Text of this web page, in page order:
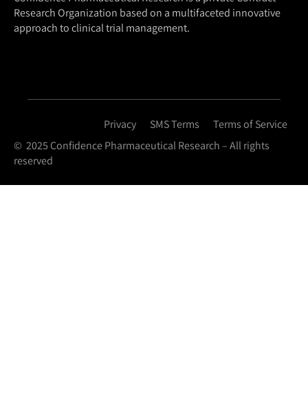
Research Organization based on a multifaceted innovative
approach to clinical trial management.
© 2025 Confidence Pharmaceutical Research – All rights
reserved
Privacy SMS Terms Terms of Service